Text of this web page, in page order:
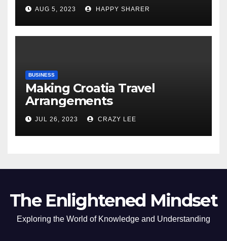
of the Differences
AUG 5, 2023 HAPPY SHARER
BUSINESS
Making Croatia Travel
Arrangements
JUL 26, 2023 CRAZY LEE
The Enlightened Mindset
Exploring the World of Knowledge and Understanding